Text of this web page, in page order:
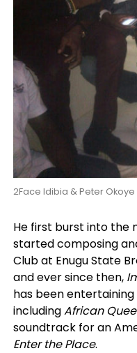
2Face Idibia & Peter Okoye
He first burst into the
started composing
Club at Enugu State
and ever since then,
has been
includingAfrican
soundtrack for an
Enter the Place.